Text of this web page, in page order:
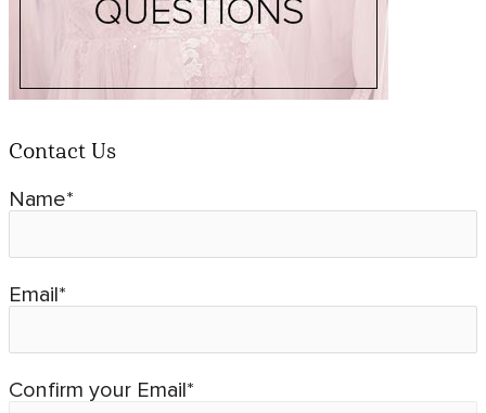
Contact Us
Name*
Email*
Confirm your Email*